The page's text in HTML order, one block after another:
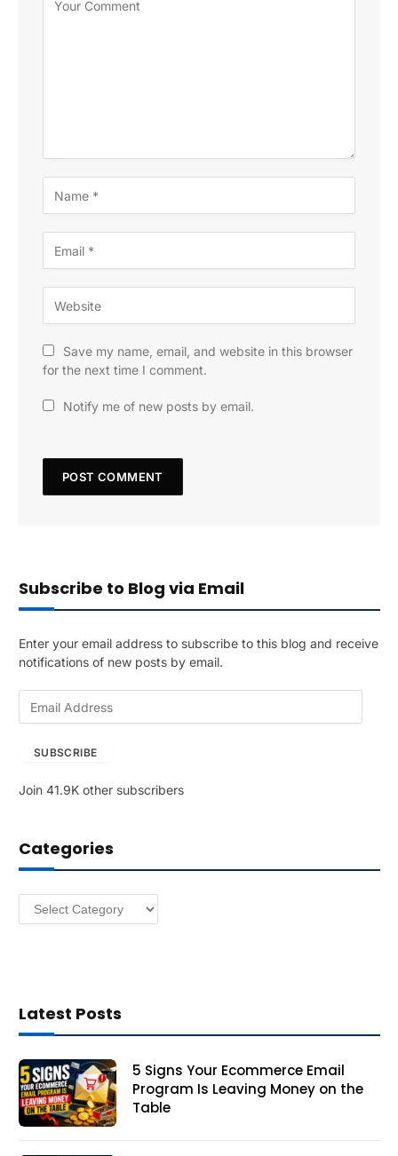
Save my name, email, and website in this browser
for the next time I comment.
Notify me of new posts by email.
Subscribe to Blog via Email
Enter your email address to subscribe to this blog and receive
notifications of new posts by email.
A
r
e
SUBSCRIBE
Join 41.9K other subscribers
Categories
Categories
Latest Posts
5 Signs Your Ecommerce Email
Program Is Leaving Money on the
Table